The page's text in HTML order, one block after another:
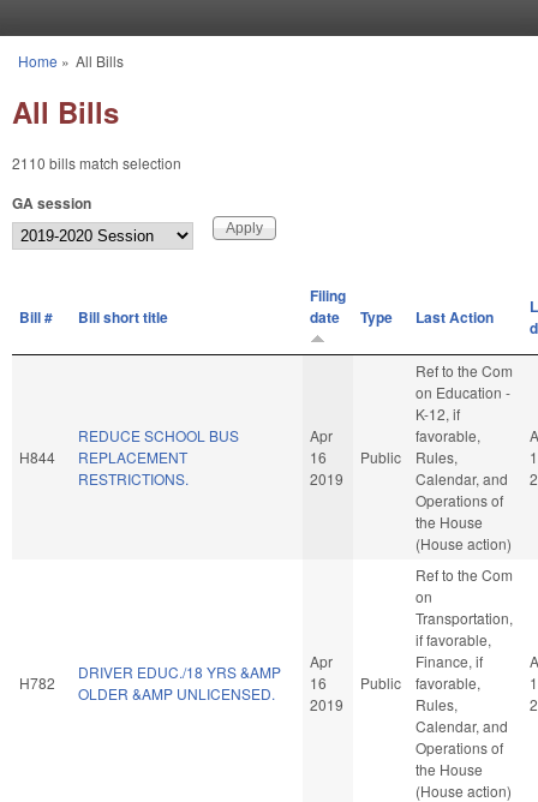
You are here
Home » All Bills
All Bills
2110 bills match selection
GA session
Bill # Bill short title
Filing
date
Type Last Action
H844
REDUCE SCHOOL BUS
REPLACEMENT
RESTRICTIONS.
Apr
16
2019
Public
Ref to the Com
on Education -
K-12, if
favorable,
Rules,
Calendar, and
Operations of
the House
(House action)
H782
DRIVER EDUC./18 YRS &AMP
OLDER &AMP UNLICENSED.
Apr
16
2019
Public
Ref to the Com
on
Transportation,
if favorable,
Finance, if
favorable,
Rules,
Calendar, and
Operations of
the House
(House action)